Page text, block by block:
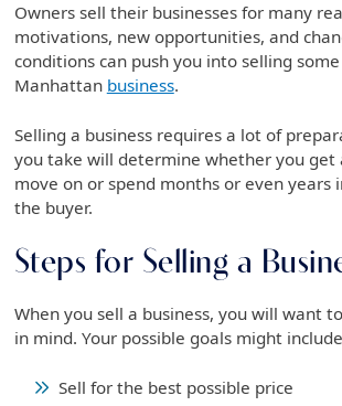
Owners sell their businesses for many
motivations, new opportunities, and
conditions can push you into selling
Manhattan business.
Selling a business requires a lot of
you take will determine whether you get
move on or spend months or even
the buyer.
Steps for Selling a
When you sell a business, you will want
in mind. Your possible goals might
Sell for the best possible price